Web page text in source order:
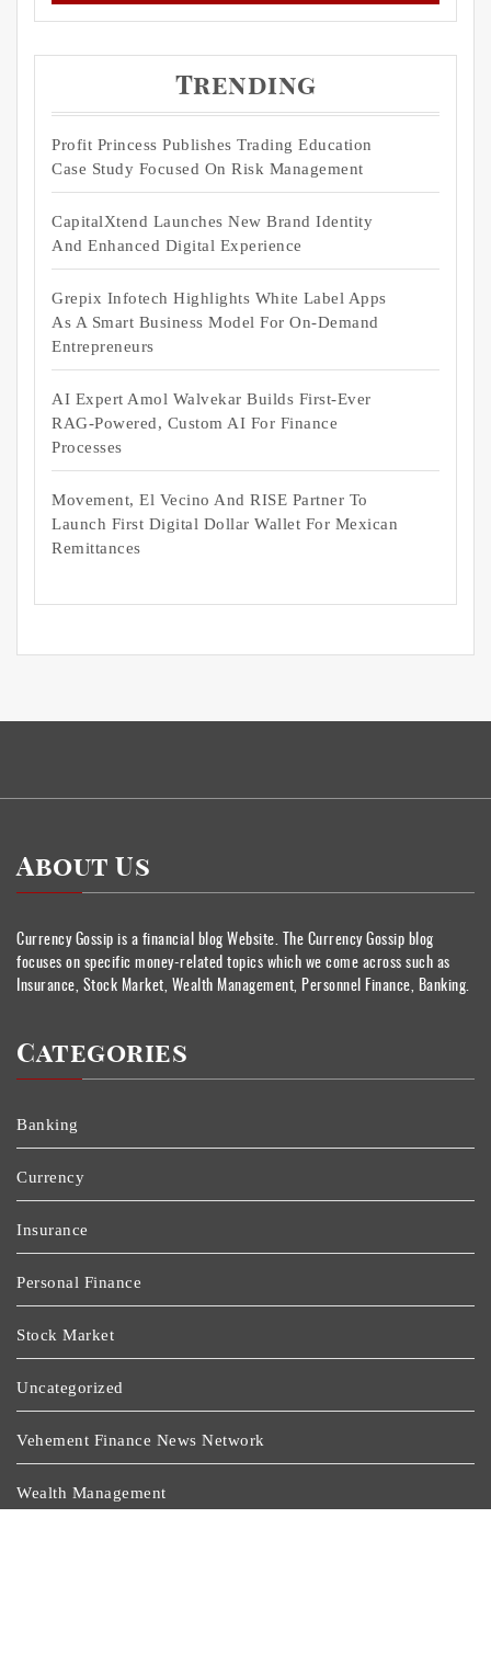
Trending
Profit Princess Publishes Trading Education
Case Study Focused On Risk Management
CapitalXtend Launches New Brand Identity
And Enhanced Digital Experience
Grepix Infotech Highlights White Label Apps
As A Smart Business Model For On-Demand
Entrepreneurs
AI Expert Amol Walvekar Builds First-Ever
RAG-Powered, Custom AI For Finance
Processes
Movement, El Vecino And RISE Partner To
Launch First Digital Dollar Wallet For Mexican
Remittances
About Us
Currency Gossip is a financial blog Website. The Currency Gossip blog
focuses on specific money-related topics which we come across such as
Insurance, Stock Market, Wealth Management, Personnel Finance, Banking.
Categories
Banking
Currency
Insurance
Personal Finance
Stock Market
Uncategorized
Vehement Finance News Network
Wealth Management